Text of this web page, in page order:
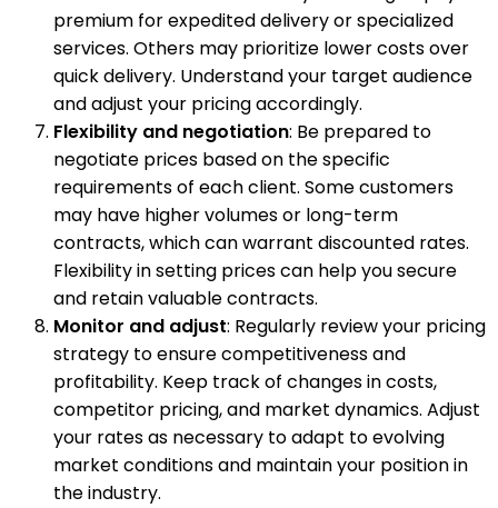
premium for expedited delivery or specialized
services. Others may prioritize lower costs over
quick delivery. Understand your target audience
and adjust your pricing accordingly.
Flexibility and negotiation: Be prepared to
negotiate prices based on the specific
requirements of each client. Some customers
may have higher volumes or long-term
contracts, which can warrant discounted rates.
Flexibility in setting prices can help you secure
and retain valuable contracts.
Monitor and adjust: Regularly review your pricing
strategy to ensure competitiveness and
profitability. Keep track of changes in costs,
competitor pricing, and market dynamics. Adjust
your rates as necessary to adapt to evolving
market conditions and maintain your position in
the industry.